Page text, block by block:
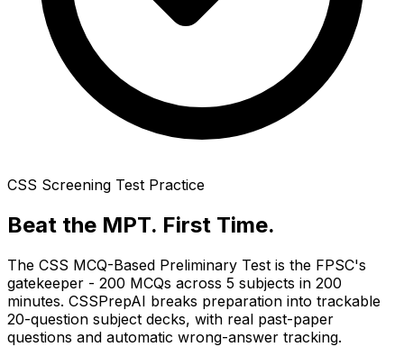
CSS Screening Test Practice
Beat the MPT. First Time.
The CSS MCQ-Based Preliminary Test is the FPSC's
gatekeeper - 200 MCQs across 5 subjects in 200
minutes. CSSPrepAI breaks preparation into trackable
20-question subject decks, with real past-paper
questions and automatic wrong-answer tracking.